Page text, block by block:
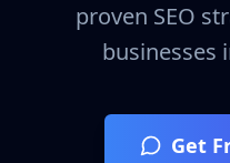
proven SEO
businesses
Get